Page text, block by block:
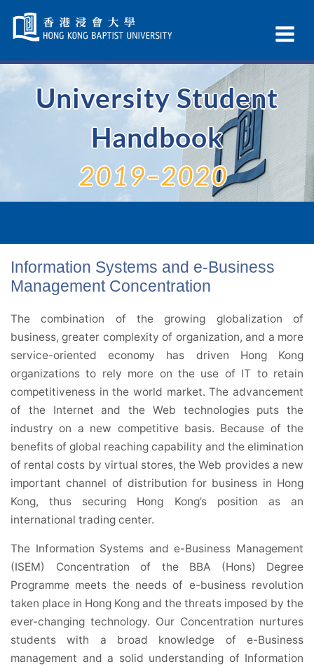
Navigation
selected
University Student
Handbook
2019–2020
Information Systems and e-Business
Management Concentration
The combination of the growing globalization of
business, greater complexity of organization, and a more
service-oriented economy has driven Hong Kong
organizations to rely more on the use of IT to retain
competitiveness in the world market. The advancement
of the Internet and the Web technologies puts the
industry on a new competitive basis. Because of the
benefits of global reaching capability and the elimination
of rental costs by virtual stores, the Web provides a new
important channel of distribution for business in Hong
Kong, thus securing Hong Kong’s position as an
international trading center.
The Information Systems and e-Business Management
(ISEM) Concentration of the BBA (Hons) Degree
Programme meets the needs of e-business revolution
taken place in Hong Kong and the threats imposed by the
ever-changing technology. Our Concentration nurtures
students with a broad knowledge of e-Business
management and a solid understanding of Information